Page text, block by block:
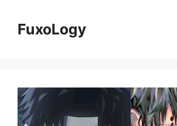
contentFuxoLogy